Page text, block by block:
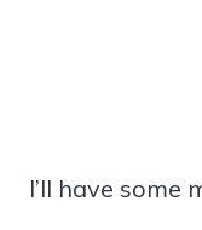
I’ll have some